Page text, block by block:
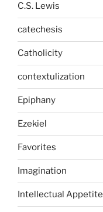
C.S. Lewis
catechesis
Catholicity
contextulization
Epiphany
Ezekiel
Favorites
Imagination
Intellectual Appetite